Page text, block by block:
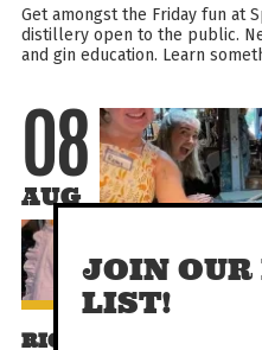
Get amongst the Friday fun at
distillery open to the public.
and gin education. Learn
08
AUG
RICOTTA GNOCCHI +
JOIN
LIST!